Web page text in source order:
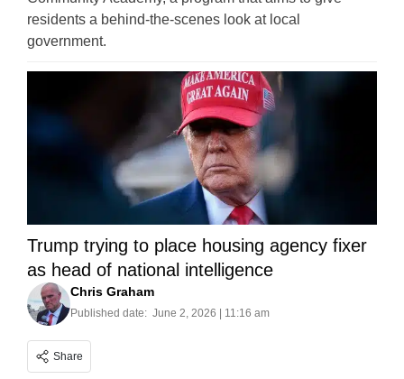
residents a behind-the-scenes look at local
government.
Trump trying to place housing agency fixer
as head of national intelligence
Chris Graham
Published date: June 2, 2026 | 11:16 am
Share